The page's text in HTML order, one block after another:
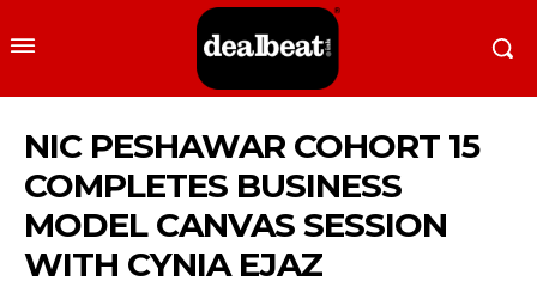
NIC PESHAWAR COHORT 15
COMPLETES BUSINESS
MODEL CANVAS SESSION
WITH CYNIA EJAZ